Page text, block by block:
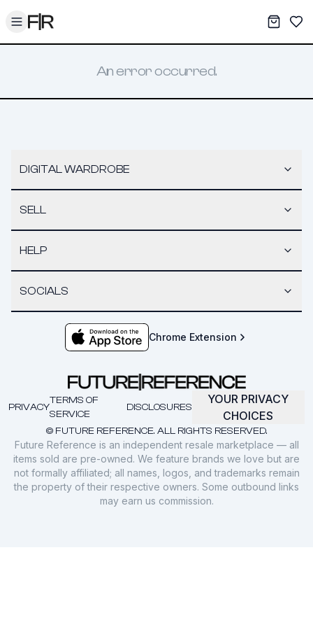
Toggle menu My
An error occurred.
DIGITAL WARDROBE
SELL
HELP
SOCIALS
Chrome Extension
© FUTURE REFERENCE. ALL RIGHTS RESERVED.
PRIVACY
TERMS OF
SERVICE
DISCLOSURES
YOUR PRIVACY
CHOICES
Future Reference is an independent resale marketplace — all
items sold are pre-owned. We feature brands we love but are
not formally affiliated; all names, logos, and trademarks remain
the property of their respective owners. Some outbound links
may earn us commission.